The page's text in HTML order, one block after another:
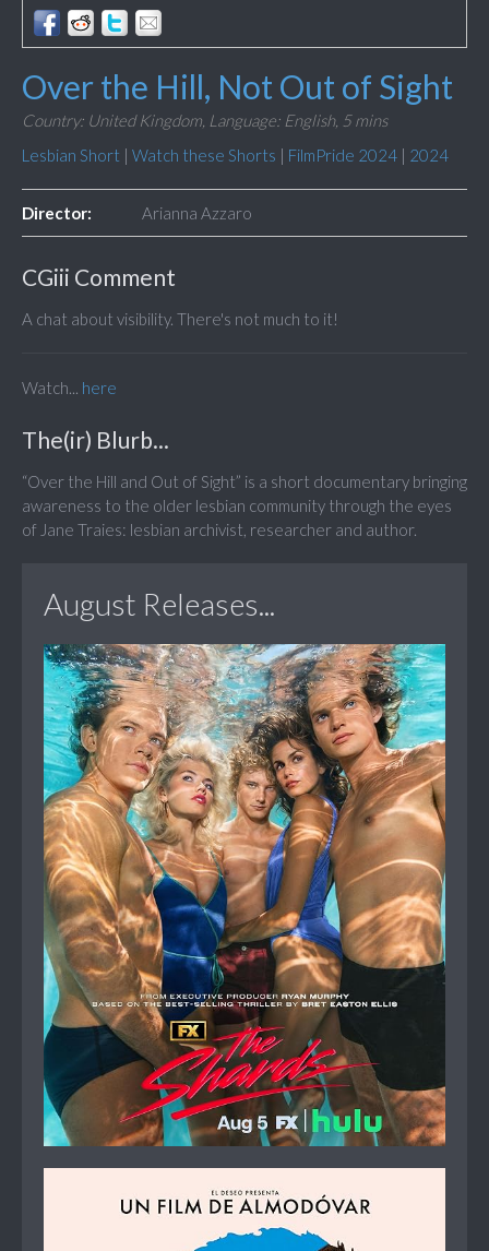
Over the Hill, Not Out of Sight
Country: United Kingdom, Language: English, 5 mins
Lesbian Short | Watch these Shorts | FilmPride 2024 | 2024
Director: Arianna Azzaro
CGiii Comment
A chat about visibility. There's not much to it!
Watch... here
The(ir) Blurb...
“Over the Hill and Out of Sight” is a short documentary bringing
awareness to the older lesbian community through the eyes
of Jane Traies: lesbian archivist, researcher and author.
August Releases...